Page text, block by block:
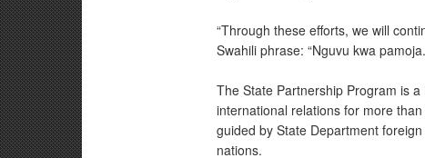
“Through these efforts, we will
Swahili phrase: “Nguvu kwa
The State Partnership Program is
international relations for more
guided by State Department
nations.